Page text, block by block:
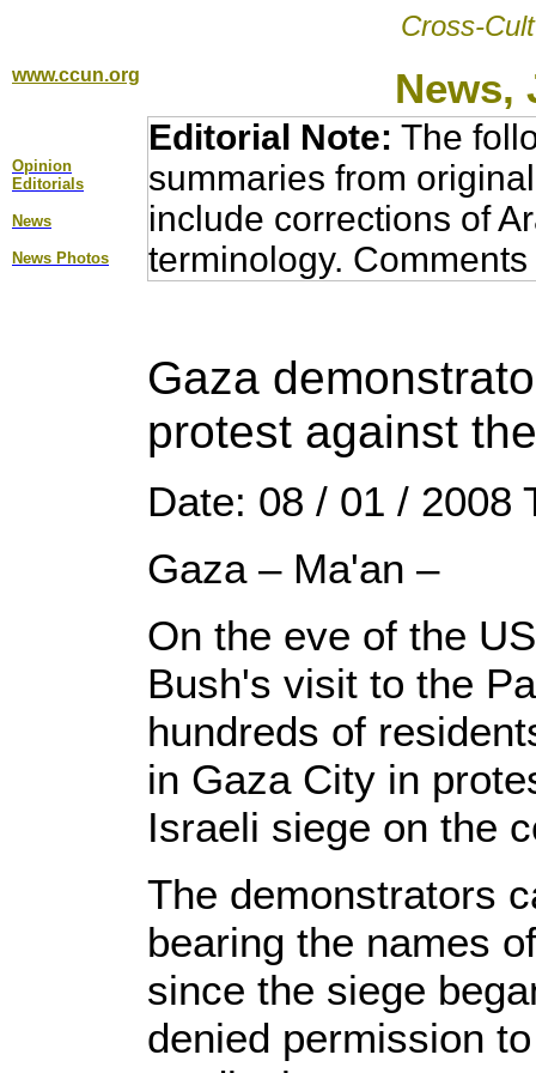
Cross-
www.ccun.org News,
Opinion
Editorial s
News
News Photos
Editorial Note: The
summaries from
include corrections of
terminology.
Gaza
protest against
Date: 08 / 01 / 2008
Gaza – Ma'an –
On the eve of the
Bush's visit to the
hundreds of
in Gaza City in
Israeli siege on the
The demonstrators
bearing the names
since the siege
denied permission